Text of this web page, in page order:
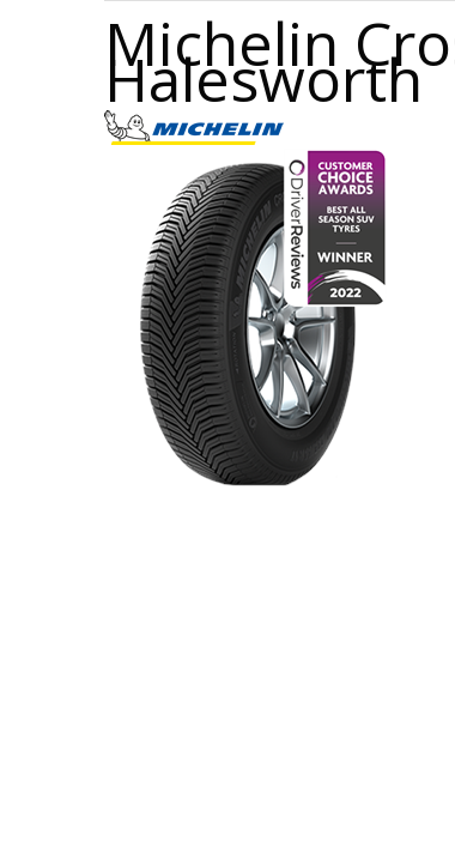
Michelin
Halesworth